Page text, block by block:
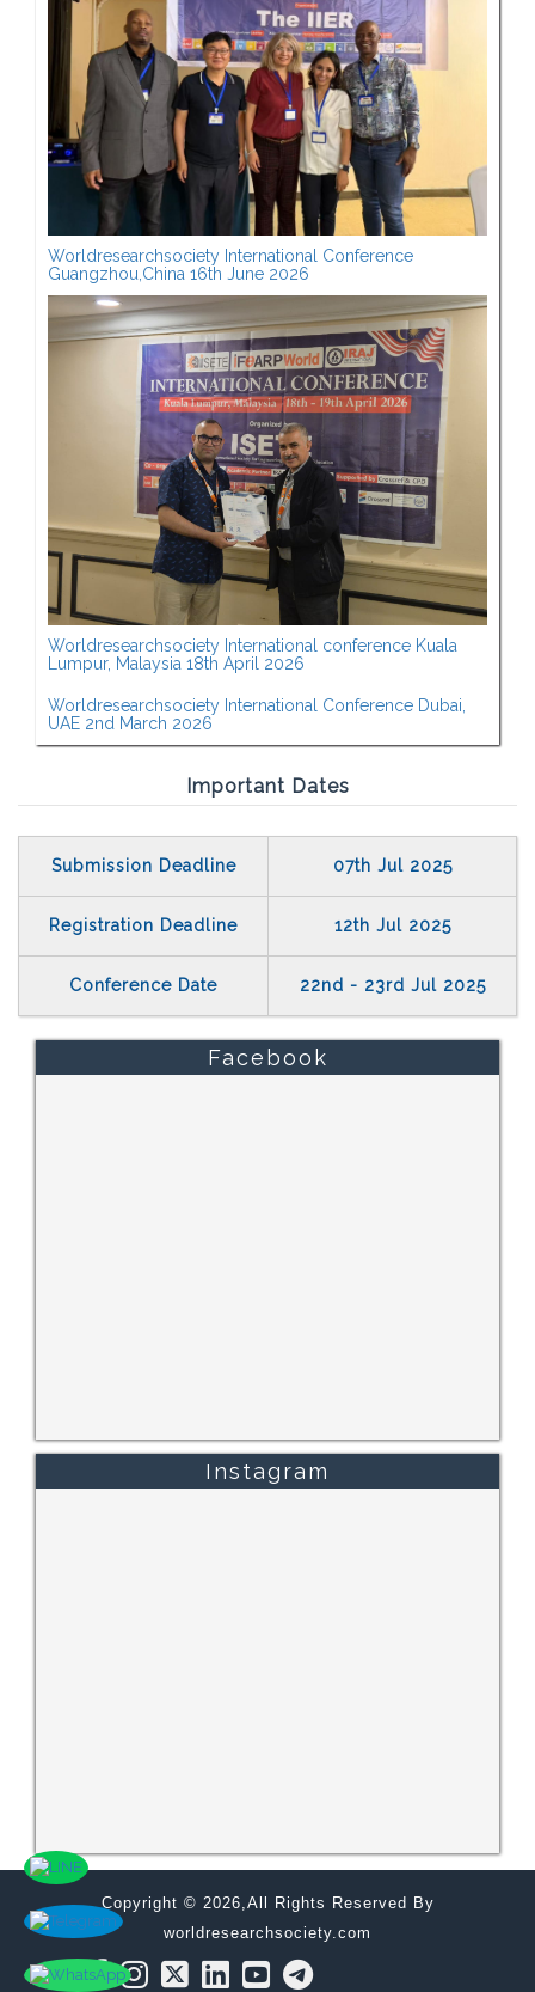
Worldresearchsociety International Conference
Guangzhou,China 16th June 2026
Worldresearchsociety International conference Kuala
Lumpur, Malaysia 18th April 2026
Worldresearchsociety International Conference Dubai,
UAE 2nd March 2026
Important Dates
Submission Deadline 07th Jul 2025
Registration Deadline 12th Jul 2025
Conference Date 22nd - 23rd Jul 2025
Facebook
Instagram
Copyright © 2026,All Rights Reserved By
worldresearchsociety.com